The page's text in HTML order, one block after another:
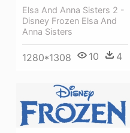
Elsa And Anna Sisters 2 -
Disney Frozen Elsa And
Anna Sisters
1280*1308 10 4